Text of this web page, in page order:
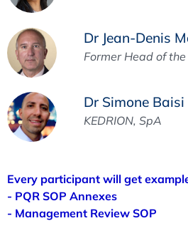
Dr Jean-Denis
Former Head of
Dr Simone Baisi
KEDRION, SpA
Every participant will get
- PQR SOP Annexes
- Management Review SOP